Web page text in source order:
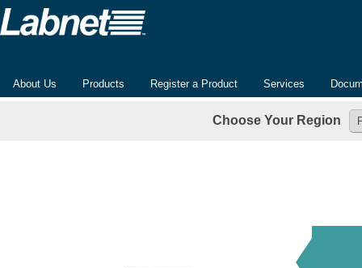
About Us Products Register a Product Services
Choose Your Region